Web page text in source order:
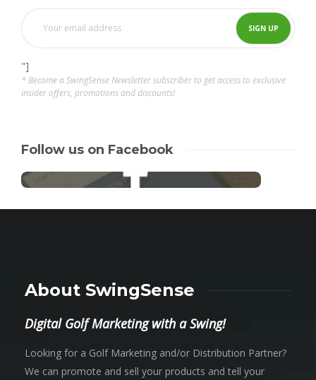
"]
* Become a SwingSense Newsletter subscriber to get access to exclusive
insider offers, promotions and discounts!
Follow us on Facebook
About SwingSense
Digital Golf Marketing with a Swing!
Looking for a Golf Marketing and/or Distribution Partner?
We can promote and sell your products and tell your